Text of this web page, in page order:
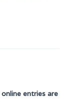
entries are